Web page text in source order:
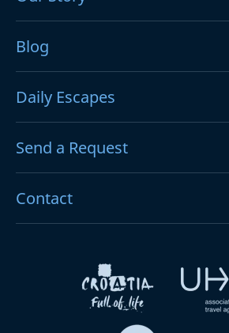
Blog
Daily Escapes
Send a Request
Contact